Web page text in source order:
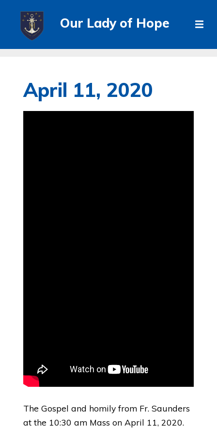
Our Lady of Hope
April 11, 2020
The Gospel and homily from Fr. Saunders
at the 10:30 am Mass on April 11, 2020.